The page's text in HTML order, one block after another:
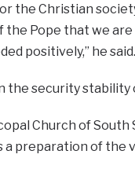
the Christian
the Pope that we
positively,” he said.
the security
Church of South
preparation of the